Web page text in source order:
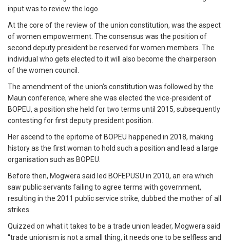
input was to review the logo.
At the core of the review of the union constitution, was the aspect
of women empowerment. The consensus was the position of
second deputy president be reserved for women members. The
individual who gets elected to it will also become the chairperson
of the women council.
The amendment of the union’s constitution was followed by the
Maun conference, where she was elected the vice-president of
BOPEU, a position she held for two terms until 2015, subsequently
contesting for first deputy president position.
Her ascend to the epitome of BOPEU happened in 2018, making
history as the first woman to hold such a position and lead a large
organisation such as BOPEU.
Before then, Mogwera said led BOFEPUSU in 2010, an era which
saw public servants failing to agree terms with government,
resulting in the 2011 public service strike, dubbed the mother of all
strikes.
Quizzed on what it takes to be a trade union leader, Mogwera said
“trade unionism is not a small thing, it needs one to be selfless and